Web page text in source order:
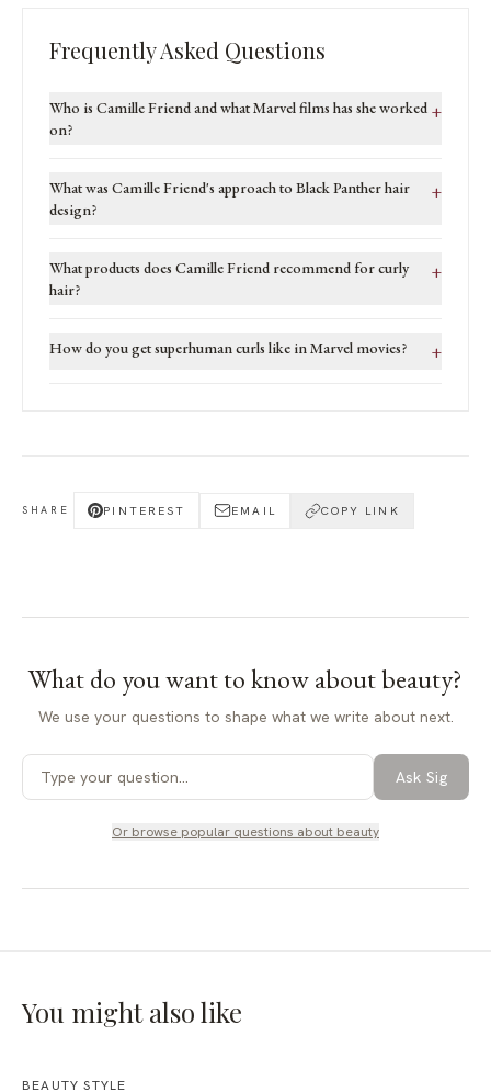
Frequently Asked Questions
Who is Camille Friend and what Marvel films has she worked
on?
+
What was Camille Friend's approach to Black Panther hair
design?
+
What products does Camille Friend recommend for curly
hair?
+
How do you get superhuman curls like in Marvel movies? +
SHARE PINTEREST EMAIL COPY LINK
What do you want to know aboutbeauty?
We use your questions to shape what we write about next.
Ask Sig
Or browse popular questions about beauty
You might also like
BEAUTY STYLE